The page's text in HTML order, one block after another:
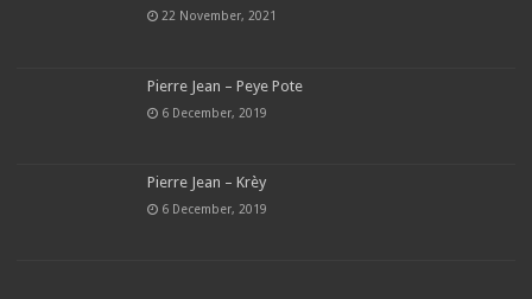
22 November, 2021
Pierre Jean – Peye Pote
6 December, 2019
Pierre Jean – Krèy
6 December, 2019